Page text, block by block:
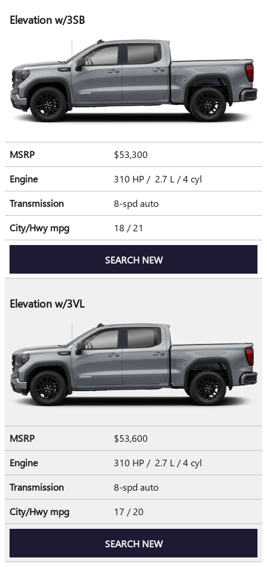
Elevation w/3SB
MSRP
$53,300
Engine
310 HP / 2.7 L / 4 cyl
Transmission
8-spd auto
City/Hwympg 18 / 21
SEARCH NEW
Elevation w/3VL
MSRP
$53,600
Engine
310 HP / 2.7 L / 4 cyl
Transmission
8-spd auto
City/Hwympg 17 / 20
SEARCH NEW